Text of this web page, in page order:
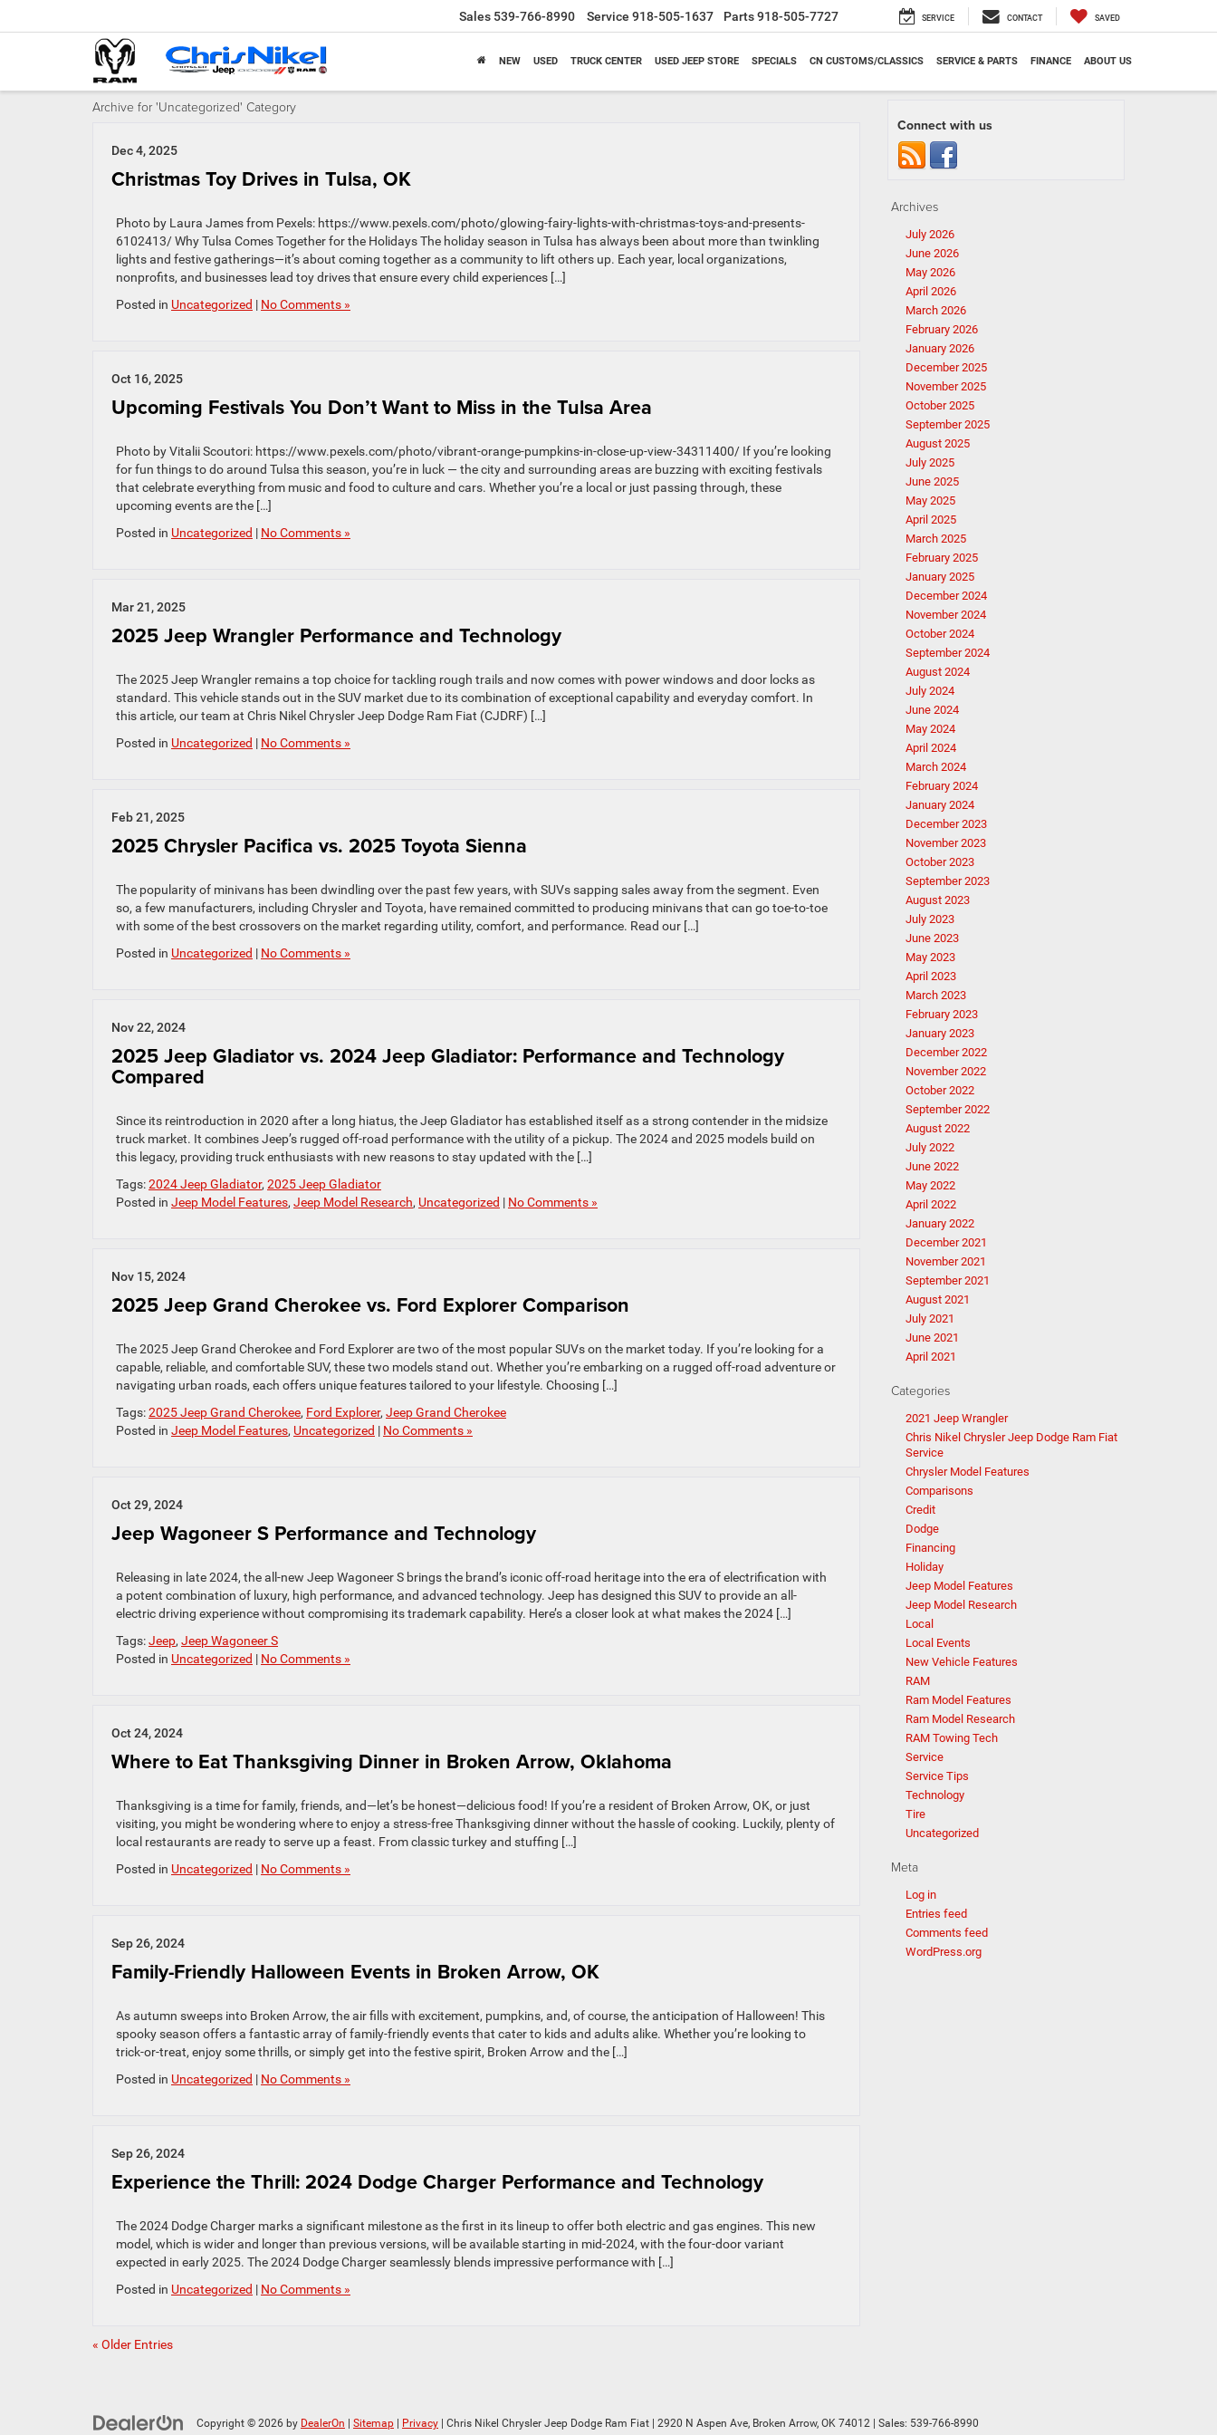
Sales 539-766-8990 Service 918-505-1637 Parts918-505-7727 SERVICE CONTACT SAVED
NEW USED TRUCK CENTER USED JEEP STORE SPECIALS CN CUSTOMS/CLASSICS SERVICE & PARTS FINANCE ABOUT US
Archive for 'Uncategorized' Category
Dec 4, 2025
Christmas Toy Drives in Tulsa, OK
Photo by Laura James from Pexels: https://www.pexels.com/photo/glowing-fairy-lights-with-christmas-toys-and-presents-
6102413/ Why Tulsa Comes Together for the Holidays The holiday season in Tulsa has always been about more than twinkling
lights and festive gatherings—it’s about coming together as a community to lift others up. Each year, local organizations,
nonprofits, and businesses lead toy drives that ensure every child experiences […]
Posted in Uncategorized | No Comments »
Oct 16, 2025
Upcoming Festivals You Don’t Want to Miss in the Tulsa Area
Photo by Vitalii Scoutori: https://www.pexels.com/photo/vibrant-orange-pumpkins-in-close-up-view-34311400/ If you’re looking
for fun things to do around Tulsa this season, you’re in luck — the city and surrounding areas are buzzing with exciting festivals
that celebrate everything from music and food to culture and cars. Whether you’re a local or just passing through, these
upcoming events are the […]
Posted in Uncategorized | No Comments »
Mar 21, 2025
2025 Jeep Wrangler Performance and Technology
The 2025 Jeep Wrangler remains a top choice for tackling rough trails and now comes with power windows and door locks as
standard. This vehicle stands out in the SUV market due to its combination of exceptional capability and everyday comfort. In
this article, our team at Chris Nikel Chrysler Jeep Dodge Ram Fiat (CJDRF) […]
Posted in Uncategorized | No Comments »
Feb 21, 2025
2025 Chrysler Pacifica vs. 2025 Toyota Sienna
The popularity of minivans has been dwindling over the past few years, with SUVs sapping sales away from the segment. Even
so, a few manufacturers, including Chrysler and Toyota, have remained committed to producing minivans that can go toe-to-toe
with some of the best crossovers on the market regarding utility, comfort, and performance. Read our […]
Posted in Uncategorized | No Comments »
Nov 22, 2024
2025 Jeep Gladiator vs. 2024 Jeep Gladiator: Performance and Technology
Compared
Since its reintroduction in 2020 after a long hiatus, the Jeep Gladiator has established itself as a strong contender in the midsize
truck market. It combines Jeep’s rugged off-road performance with the utility of a pickup. The 2024 and 2025 models build on
this legacy, providing truck enthusiasts with new reasons to stay updated with the […]
Tags:2024 Jeep Gladiator, 2025 Jeep Gladiator
Posted in Jeep Model Features, Jeep Model Research, Uncategorized | No Comments »
Nov 15, 2024
2025 Jeep Grand Cherokee vs. Ford Explorer Comparison
The 2025 Jeep Grand Cherokee and Ford Explorer are two of the most popular SUVs on the market today. If you’re looking for a
capable, reliable, and comfortable SUV, these two models stand out. Whether you’re embarking on a rugged off-road adventure or
navigating urban roads, each offers unique features tailored to your lifestyle. Choosing […]
Tags:2025 Jeep Grand Cherokee, Ford Explorer, Jeep Grand Cherokee
Posted in Jeep Model Features, Uncategorized | No Comments »
Oct 29, 2024
Jeep Wagoneer S Performance and Technology
Releasing in late 2024, the all-new Jeep Wagoneer S brings the brand’s iconic off-road heritage into the era of electrification with
a potent combination of luxury, high performance, and advanced technology. Jeep has designed this SUV to provide an all-
electric driving experience without compromising its trademark capability. Here’s a closer look at what makes the 2024 […]
Tags:Jeep, Jeep Wagoneer S
Posted in Uncategorized | No Comments »
Oct 24, 2024
Where to Eat Thanksgiving Dinner in Broken Arrow, Oklahoma
Thanksgiving is a time for family, friends, and—let’s be honest—delicious food! If you’re a resident of Broken Arrow, OK, or just
visiting, you might be wondering where to enjoy a stress-free Thanksgiving dinner without the hassle of cooking. Luckily, plenty of
local restaurants are ready to serve up a feast. From classic turkey and stuffing […]
Posted in Uncategorized | No Comments »
Sep 26, 2024
Family-Friendly Halloween Events in Broken Arrow, OK
As autumn sweeps into Broken Arrow, the air fills with excitement, pumpkins, and, of course, the anticipation of Halloween! This
spooky season offers a fantastic array of family-friendly events that cater to kids and adults alike. Whether you’re looking to
trick-or-treat, enjoy some thrills, or simply get into the festive spirit, Broken Arrow and the […]
Posted in Uncategorized | No Comments »
Sep 26, 2024
Experience the Thrill: 2024 Dodge Charger Performance and Technology
The 2024 Dodge Charger marks a significant milestone as the first in its lineup to offer both electric and gas engines. This new
model, which is wider and longer than previous versions, will be available starting in mid-2024, with the four-door variant
expected in early 2025. The 2024 Dodge Charger seamlessly blends impressive performance with […]
Posted in Uncategorized | No Comments »
« Older Entries
Connect with us
Archives
July 2026
June 2026
May 2026
April 2026
March 2026
February 2026
January 2026
December 2025
November 2025
October 2025
September 2025
August 2025
July 2025
June 2025
May 2025
April 2025
March 2025
February 2025
January 2025
December 2024
November 2024
October 2024
September 2024
August 2024
July 2024
June 2024
May 2024
April 2024
March 2024
February 2024
January 2024
December 2023
November 2023
October 2023
September 2023
August 2023
July 2023
June 2023
May 2023
April 2023
March 2023
February 2023
January 2023
December 2022
November 2022
October 2022
September 2022
August 2022
July 2022
June 2022
May 2022
April 2022
January 2022
December 2021
November 2021
September 2021
August 2021
July 2021
June 2021
April 2021
Categories
2021 Jeep Wrangler
Chris Nikel Chrysler Jeep Dodge Ram Fiat
Service
Chrysler Model Features
Comparisons
Credit
Dodge
Financing
Holiday
Jeep Model Features
Jeep Model Research
Local
Local Events
New Vehicle Features
RAM
Ram Model Features
Ram Model Research
RAM Towing Tech
Service
Service Tips
Technology
Tire
Uncategorized
Meta
Log in
Entries feed
Comments feed
WordPress.org
Copyright © 2026 by DealerOn Sitemap Privacy | Chris Nikel Chrysler Jeep Dodge Ram Fiat 2920 N Aspen Ave, Broken Arrow, OK 74012 | Sales: 539-766-8990